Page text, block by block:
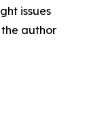
issues
author